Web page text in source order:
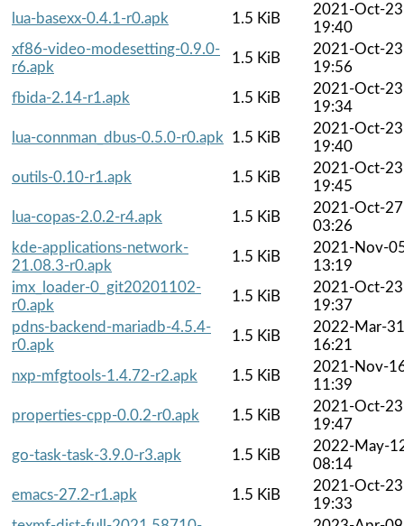
lua-basexx-0.4.1-r0.apk
1.5 KiB
2021-Oct-23
19:40
xf86-video-modesetting-0.9.0-
r6.apk
1.5 KiB
2021-Oct-23
19:56
fbida-2.14-r1.apk
1.5 KiB
2021-Oct-23
19:34
lua-connman_dbus-0.5.0-r0.apk
1.5 KiB
2021-Oct-23
19:40
outils-0.10-r1.apk
1.5 KiB
2021-Oct-23
19:45
lua-copas-2.0.2-r4.apk
1.5 KiB
2021-Oct-27
03:26
kde-applications-network-
21.08.3-r0.apk
1.5 KiB
2021-Nov-
13:19
imx_loader-0_git20201102-
r0.apk
1.5 KiB
2021-Oct-23
19:37
pdns-backend-mariadb-4.5.4-
r0.apk
1.5 KiB
2022-Mar-31
16:21
nxp-mfgtools-1.4.72-r2.apk
1.5 KiB
2021-Nov-
11:39
properties-cpp-0.0.2-r0.apk
1.5 KiB
2021-Oct-23
19:47
go-task-task-3.9.0-r3.apk
1.5 KiB
2022-May-
08:14
emacs-27.2-r1.apk
1.5 KiB
2021-Oct-23
19:33